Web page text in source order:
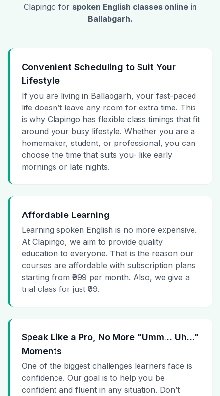
Clapingo for spoken English classes online in
Ballabgarh.
Convenient Scheduling to Suit Your
Lifestyle
If you are living in Ballabgarh, your fast-paced
life doesn’t leave any room for extra time. This
is why Clapingo has flexible class timings that fit
around your busy lifestyle. Whether you are a
homemaker, student, or professional, you can
choose the time that suits you- like early
mornings or late nights.
Affordable Learning
Learning spoken English is no more expensive.
At Clapingo, we aim to provide quality
education to everyone. That is the reason our
courses are affordable with subscription plans
starting from ₹999 per month. Also, we give a
trial class for just ₹99.
Speak Like a Pro, No More "Umm… Uh…"
Moments
One of the biggest challenges learners face is
confidence. Our goal is to help you be
confident and fluent in any situation. Don’t